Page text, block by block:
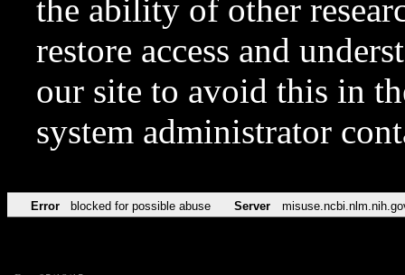
the ability of other
restore access and
our site to avoid this in
system administrator
Error blocked for possible abuse Server